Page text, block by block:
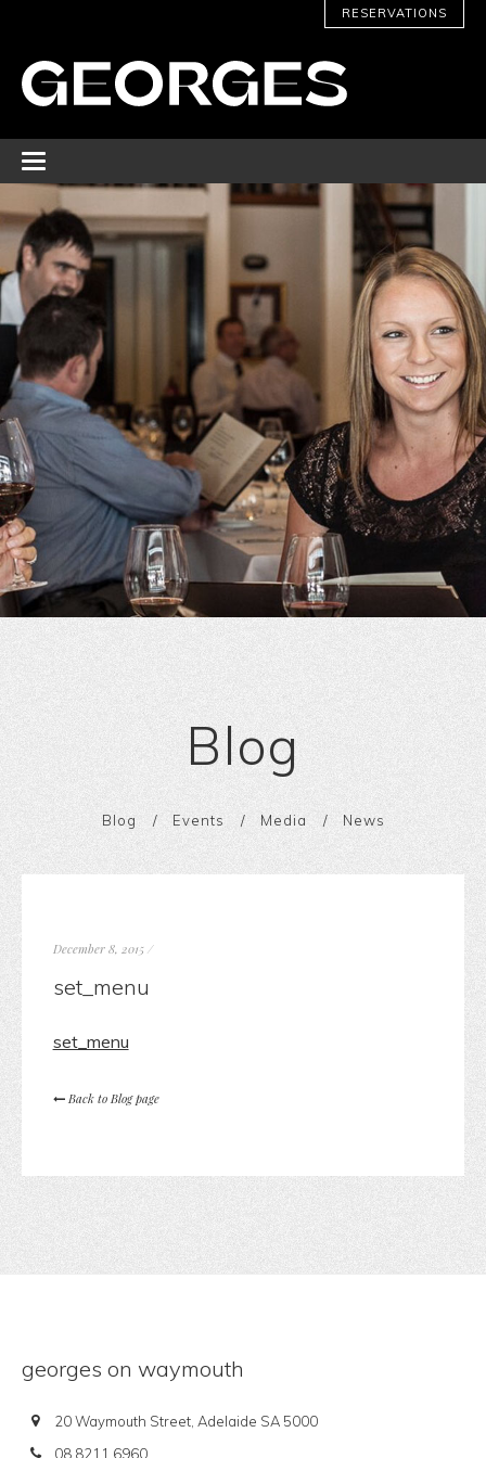
RESERVATIONS
Blog
Blog Events Media News
December 8, 2015/
set_menu
set_menu
Back to Blog page
georges on waymouth
20 Waymouth Street, Adelaide SA 5000
08 8211 6960